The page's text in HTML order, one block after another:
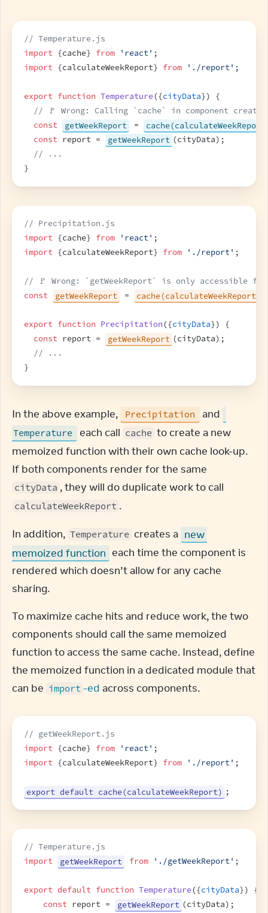
// Temperature.js
import {cache} from 'react' ;
import {calculateWeekReport} from './report' ;
export function Temperature({cityData})
{
// 🚩 Wrong: Calling `cache` in component
const
getWeekReport =
const report = getWeekReport (cityData) ;
// ...
}
// Precipitation.js
import {cache} from 'react' ;
import {calculateWeekReport} from './report' ;
// 🚩 Wrong: `getWeekReport` is only accessible
const
getWeekReport = cache(calculateWeekReport)
export function Precipitation({cityData})
{
const report = getWeekReport (cityData) ;
// ...
}
In the above example, Precipitation
Temperature each call cache to create a new
memoized function with their own cache look-up.
cityData
calculateWeekReport .
In addition, Temperature creates a new
memoized function each time the component is
rendered which doesn’t allow for any cache
sharing.
To maximize cache hits and reduce work, the two
components should call the same memoized
function to access the same cache. Instead, define
the memoized function in a dedicated module that
can be import -ed across components.
// getWeekReport.js
import {cache} from 'react' ;
import {calculateWeekReport} from './report' ;
export default cache(calculateWeekReport) ;
// Temperature.js
import
getWeekReport from './getWeekReport' ;
export default function Temperature({cityData})
{
const report = getWeekReport (cityData) ;